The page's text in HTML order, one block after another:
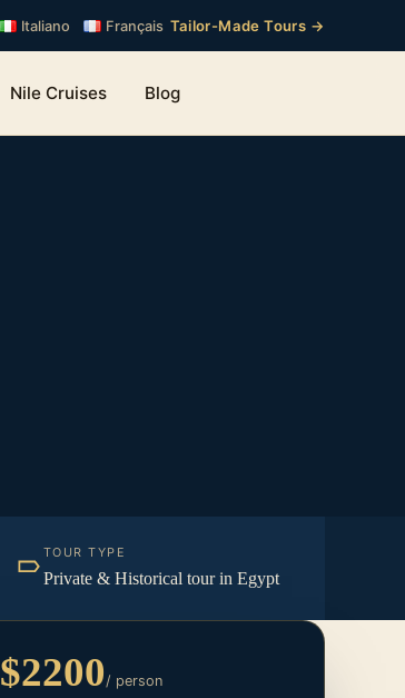
Italiano Français Tailor-Made Tours →
Nile Cruises Blog
TOUR TYPE
Private & Historical tour in Egypt
$2200/ person